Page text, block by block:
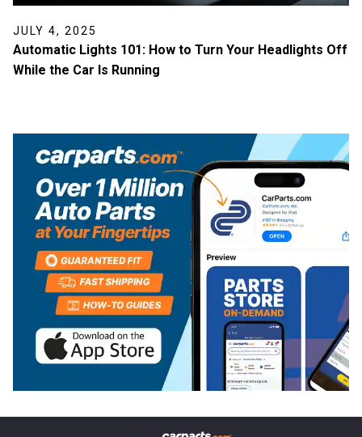
JULY 4, 2025
Automatic Lights 101: How to Turn Your Headlights Off
While the Car Is Running